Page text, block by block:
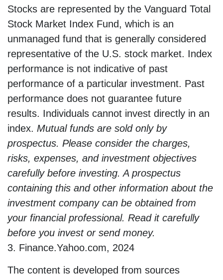
Stocks are represented by the Vanguard Total
Stock Market Index Fund, which is an
unmanaged fund that is generally considered
representative of the U.S. stock market. Index
performance is not indicative of past
performance of a particular investment. Past
performance does not guarantee future
results. Individuals cannot invest directly in an
index. Mutual funds are sold only by
prospectus. Please consider the charges,
risks, expenses, and investment objectives
carefully before investing. A prospectus
containing this and other information about the
investment company can be obtained from
your financial professional. Read it carefully
before you invest or send money.
3. Finance.Yahoo.com, 2024
The content is developed from sources